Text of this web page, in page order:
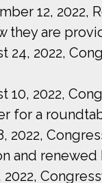
12, 2022,
they are
24, 2022,
10, 2022,
for a
2022,
and
2022,